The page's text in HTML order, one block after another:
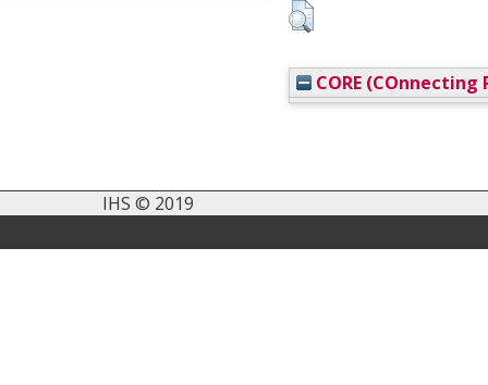
CORE (COnnecting
IHS © 2019